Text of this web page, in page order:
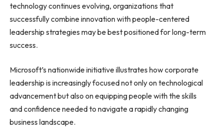
technology continues evolving, organizations that
successfully combine innovation with people-centered
leadership strategies may be best positioned for long-term
success.
Microsoft’s nationwide initiative illustrates how corporate
leadership is increasingly focused not only on technological
advancement but also on equipping people with the skills
and confidence needed to navigate a rapidly changing
business landscape.